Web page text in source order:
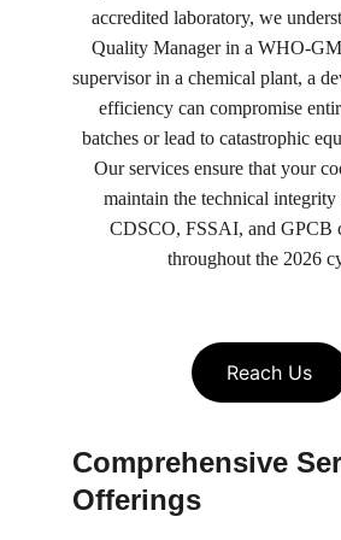
accredited laboratory, we
Quality Manager in a WHO-
supervisor in a chemical plant, a
efficiency can compromise
batches or lead to catastrophic
Our services ensure that your
maintain the technical
CDSCO, FSSAI, and GPCB
throughout the 2026
Reach Us
Comprehensive
Offerings